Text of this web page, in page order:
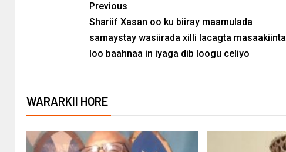
Previous
Shariif Xasan oo ku biiray maamulada
samaystay wasiirada xilli lacagta masaakiinta
loo baahnaa in iyaga dib loogu celiyo
WARARKII HORE